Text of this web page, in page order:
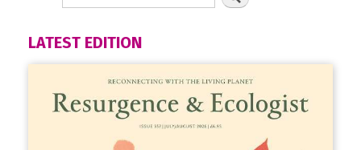
LATEST EDITION